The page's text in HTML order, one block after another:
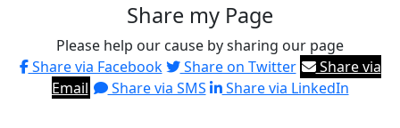
Share my Page
Please help our cause by sharing our page
Share via Facebook
Share on Twitter
Share via
Email
Share via SMS Share via LinkedIn